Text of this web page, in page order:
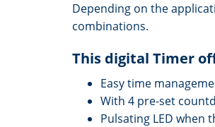
Depending on the
combinations.
This digital Timer
Easy time
With 4 pre-set
Pulsating LED when